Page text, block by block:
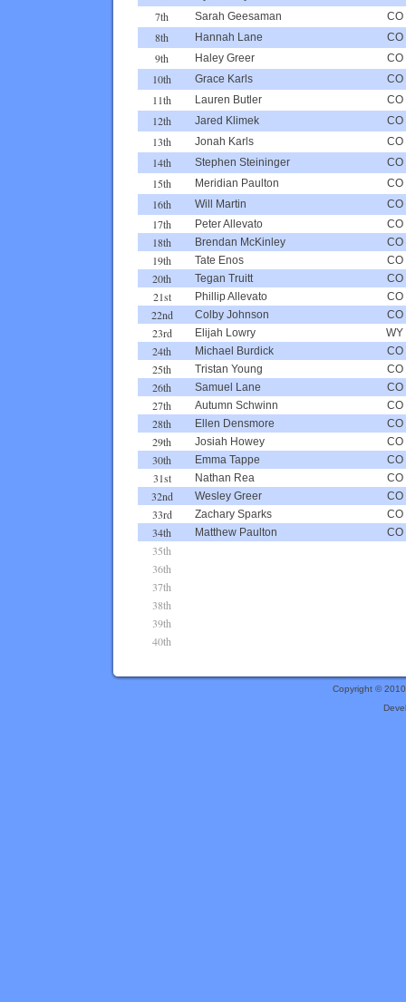
7th Sarah Geesaman CO
8th Hannah Lane CO
9th Haley Greer CO
10th Grace Karls CO
11th Lauren Butler CO
12th Jared Klimek CO
13th Jonah Karls CO
14th Stephen Steininger CO
15th Meridian Paulton CO
16th Will Martin CO
17th Peter Allevato CO
18th Brendan McKinley CO
19th Tate Enos CO
20th Tegan Truitt CO
21st Phillip Allevato CO
22nd Colby Johnson CO
23rd Elijah Lowry WY
24th Michael Burdick CO
25th Tristan Young CO
26th Samuel Lane CO
27th Autumn Schwinn CO
28th Ellen Densmore CO
29th Josiah Howey CO
30th Emma Tappe CO
31st Nathan Rea CO
32nd Wesley Greer CO
33rd Zachary Sparks CO
34th Matthew Paulton CO
35th
36th
37th
38th
39th
40th
Copyright ©